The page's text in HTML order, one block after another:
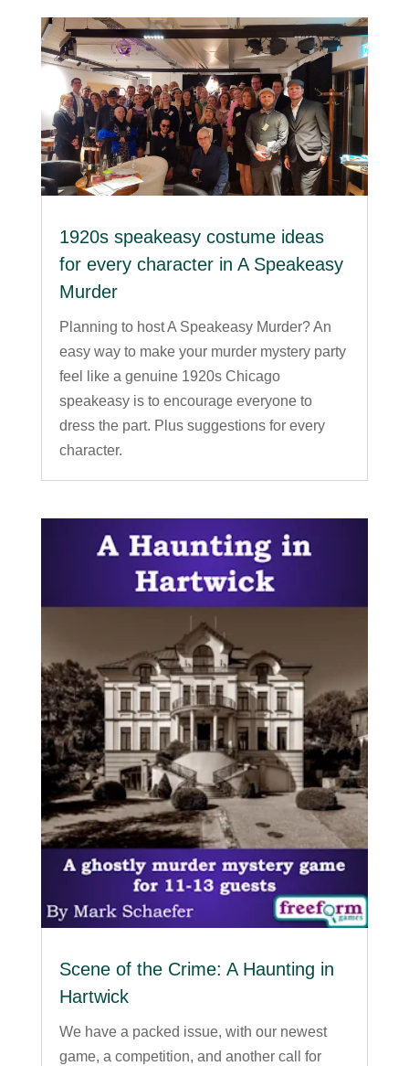
1920s speakeasy costume ideas
for every character in A Speakeasy
Murder
Planning to host A Speakeasy Murder? An
easy way to make your murder mystery party
feel like a genuine 1920s Chicago
speakeasy is to encourage everyone to
dress the part. Plus suggestions for every
character.
Scene of the Crime: A Haunting in
Hartwick
We have a packed issue, with our newest
game, a competition, and another call for